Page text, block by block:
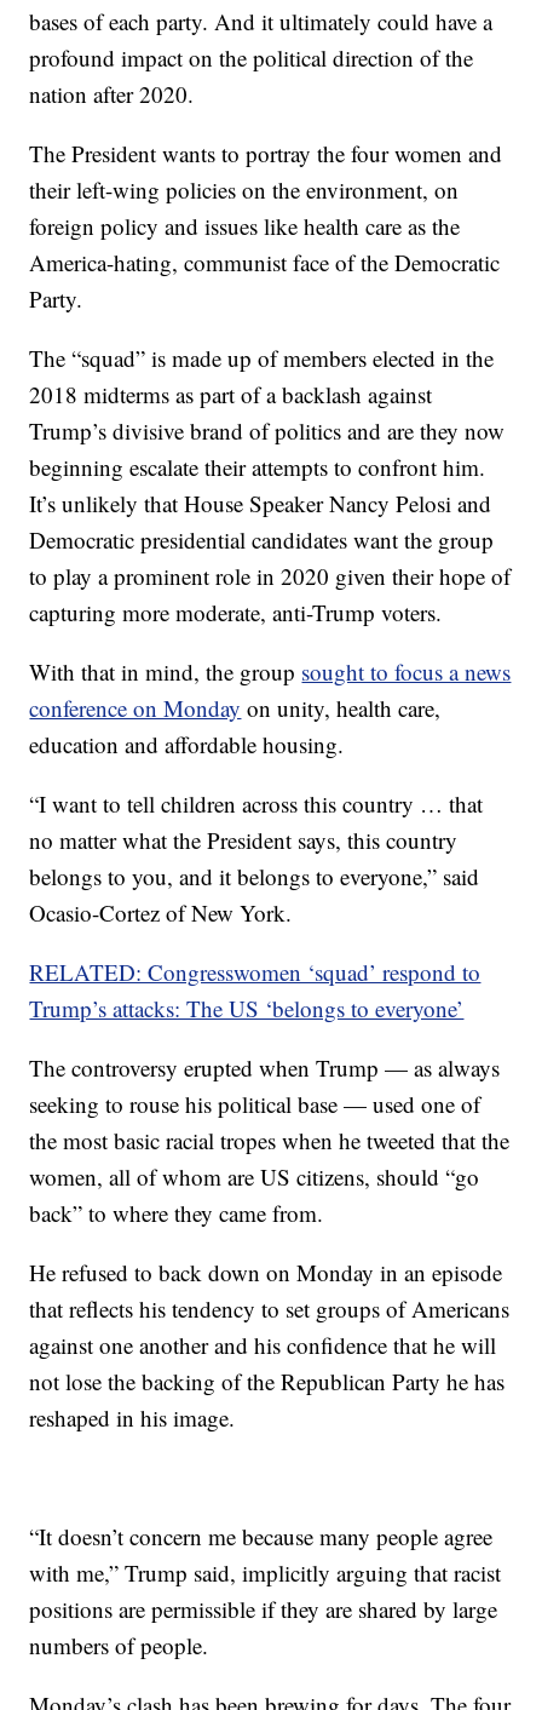
bases of each party. And it ultimately could have a
profound impact on the political direction of the
nation after 2020.
The President wants to portray the four women and
their left-wing policies on the environment, on
foreign policy and issues like health care as the
America-hating, communist face of the Democratic
Party.
The “squad” is made up of members elected in the
2018 midterms as part of a backlash against
Trump’s divisive brand of politics and are they now
beginning escalate their attempts to confront him.
It’s unlikely that House Speaker Nancy Pelosi and
Democratic presidential candidates want the group
to play a prominent role in 2020 given their hope of
capturing more moderate, anti-Trump voters.
With that in mind, the group sought to focus a news
conference on Monday on unity, health care,
education and affordable housing.
“I want to tell children across this country … that
no matter what the President says, this country
belongs to you, and it belongs to everyone,” said
Ocasio-Cortez of New York.
RELATED: Congresswomen ‘squad’ respond to
Trump’s attacks: The US ‘belongs to everyone’
The controversy erupted when Trump — as always
seeking to rouse his political base — used one of
the most basic racial tropes when he tweeted that the
women, all of whom are US citizens, should “go
back” to where they came from.
He refused to back down on Monday in an episode
that reflects his tendency to set groups of Americans
against one another and his confidence that he will
not lose the backing of the Republican Party he has
reshaped in his image.
“It doesn’t concern me because many people agree
with me,” Trump said, implicitly arguing that racist
positions are permissible if they are shared by large
numbers of people.